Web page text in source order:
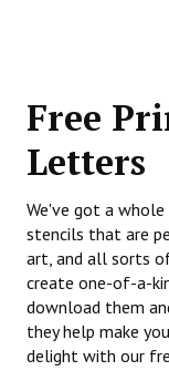
Free
Letters
We've got a
stencils that are
art, and all sorts
create one-of-a-
download them
they help make
delight with our